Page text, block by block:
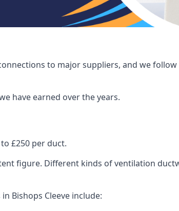
to major suppliers, and we
have earned over the years.
£250 per duct.
figure. Different kinds of ventilation
Bishops Cleeve include: